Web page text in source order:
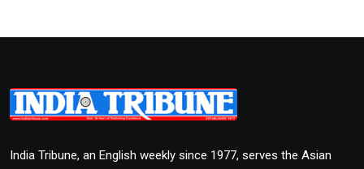
India Tribune, an English weekly since 1977, serves the Asian